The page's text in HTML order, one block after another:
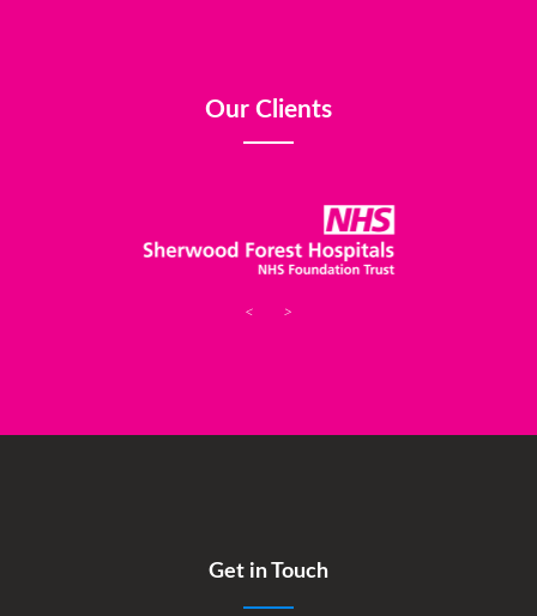
Our Clients
< >
Get in Touch